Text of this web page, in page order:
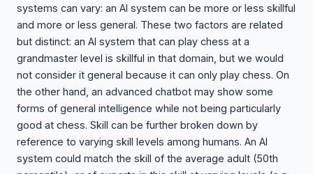
systems can vary: an AI system can be more or less skillful
and more or less general. These two factors are related
but distinct: an AI system that can play chess at a
grandmaster level is skillful in that domain, but we would
not consider it general because it can only play chess. On
the other hand, an advanced chatbot may show some
forms of general intelligence while not being particularly
good at chess. Skill can be further broken down by
reference to varying skill levels among humans. An AI
system could match the skill of the average adult (50th